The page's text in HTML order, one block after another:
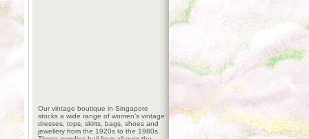
Our vintage boutique in Singapore
stocks a wide range of women’s vintage
dresses, tops, skirts, bags, shoes and
jewellery from the 1920s to the 1980s.